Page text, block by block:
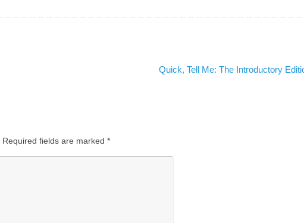
Quick, Tell Me: The Introductory
Required fields are marked *